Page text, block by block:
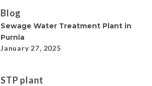
Blog
Sewage Water Treatment Plant in
Purnia
January 27, 2025
STP plant